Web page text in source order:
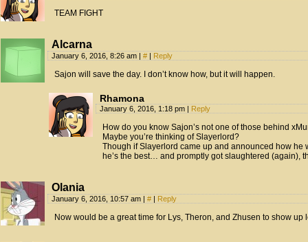
TEAM FIGHT
Alcarna
January 6, 2016, 8:26 am # Reply
Sajon will save the day. I don’t know how, but it will happen.
Rhamona
January 6, 2016, 1:18 pm Reply
How do you know Sajon’s not one of those behind
Maybe you’re thinking of Slayerlord?
Though if Slayerlord came up and announced how he
he’s the best… and promptly got slaughtered (again),
Olania
January 6, 2016, 10:57 am # Reply
Now would be a great time for Lys, Theron, and Zhusen to show up